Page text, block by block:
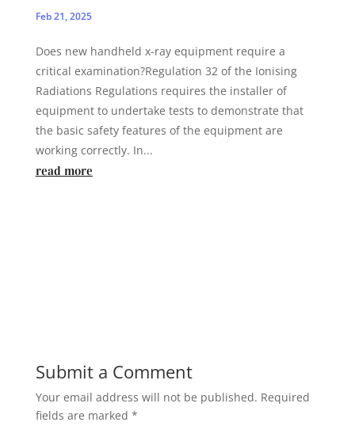
Feb 21, 2025
Does new handheld x-ray equipment require a
critical examination?Regulation 32 of the Ionising
Radiations Regulations requires the installer of
equipment to undertake tests to demonstrate that
the basic safety features of the equipment are
working correctly. In...
read more
Submit a Comment
Your email address will not be published. Required
fields are marked *